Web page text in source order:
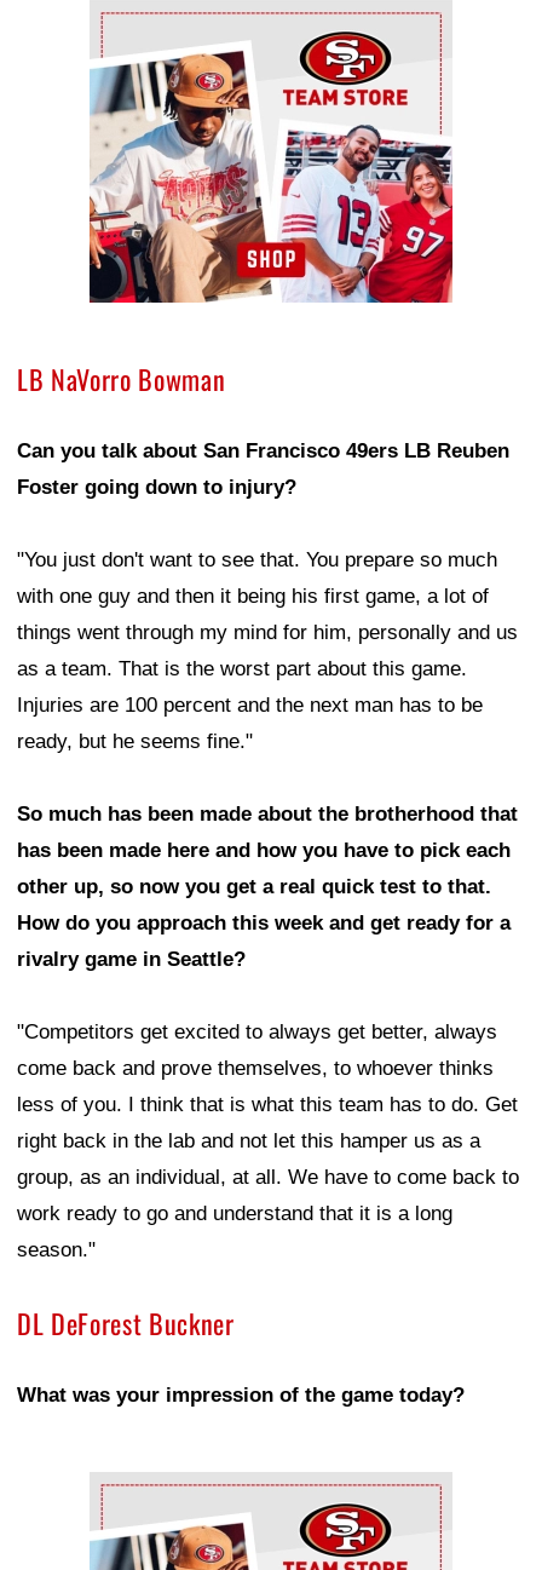
Ad Block
LB NaVorro Bowman
Can you talk about San Francisco 49ers LB Reuben
Foster going down to injury?
"You just don't want to see that. You prepare so much
with one guy and then it being his first game, a lot of
things went through my mind for him, personally and us
as a team. That is the worst part about this game.
Injuries are 100 percent and the next man has to be
ready, but he seems fine."
So much has been made about the brotherhood that
has been made here and how you have to pick each
other up, so now you get a real quick test to that.
How do you approach this week and get ready for a
rivalry game in Seattle?
"Competitors get excited to always get better, always
come back and prove themselves, to whoever thinks
less of you. I think that is what this team has to do. Get
right back in the lab and not let this hamper us as a
group, as an individual, at all. We have to come back to
work ready to go and understand that it is a long
season."
DL DeForest Buckner
What was your impression of the game today?
Ad Block